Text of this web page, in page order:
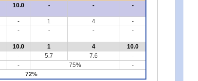
10.0 - - -
- 1 4
-
- - - -
10.0 1 4
10.0
- 5.7 7.6
-
- 75%
-
72%